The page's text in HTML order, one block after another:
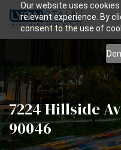
Our website uses
relevant experience. By
consent to the use of
7224 Hillside
90046